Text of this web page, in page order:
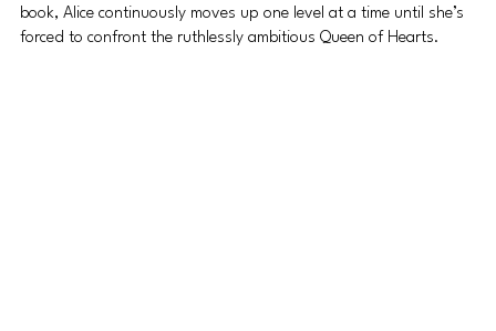
book, Alice continuously moves up one level at a time until she’s
forced to confront the ruthlessly ambitious Queen of Hearts.